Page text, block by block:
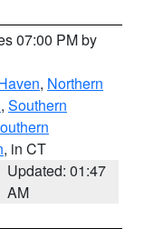
07:00 PM by
, Northern
, Southern
, in CT
Updated: 01:47
AM